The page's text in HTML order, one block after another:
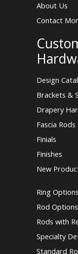
About Us
Contact
Design
Brackets &
Drapery
Fascia Rods
Finials
Finishes
New
Ring Options
Rod Options
Rods with
Specialty
Standard